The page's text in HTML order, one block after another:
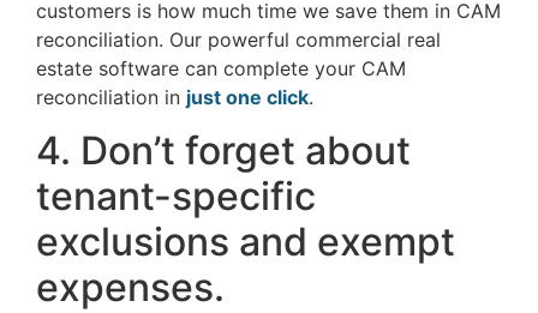
customers is how much time we save them in CAM
reconciliation. Our powerful commercial real
estate software can complete your CAM
reconciliation in just one click.
4. Don’t forget about
tenant-specific
exclusions and exempt
expenses.